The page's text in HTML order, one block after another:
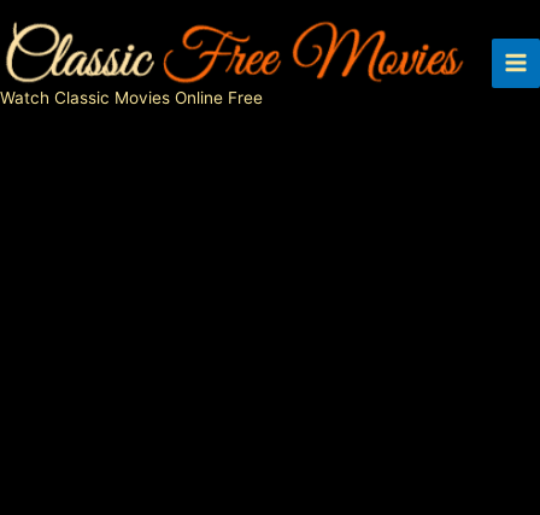
to
content
Watch Classic Movies Online Free